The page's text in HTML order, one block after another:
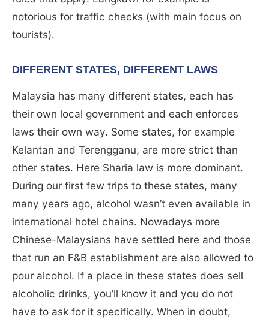
notorious for traffic checks (with main focus on
tourists).
DIFFERENT STATES, DIFFERENT LAWS
Malaysia has many different states, each has
their own local government and each enforces
laws their own way. Some states, for example
Kelantan and Terengganu, are more strict than
other states. Here Sharia law is more dominant.
During our first few trips to these states, many
many years ago, alcohol wasn’t even available in
international hotel chains. Nowadays more
Chinese-Malaysians have settled here and those
that run an F&B establishment are also allowed to
pour alcohol. If a place in these states does sell
alcoholic drinks, you’ll know it and you do not
have to ask for it specifically. When in doubt,